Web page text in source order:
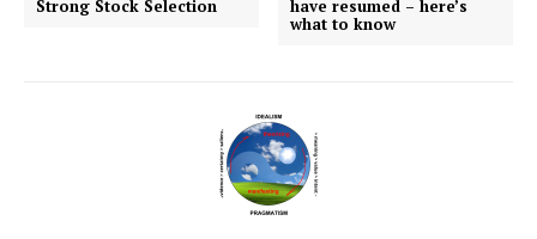
Strong Stock Selection
have resumed – here’s
what to know